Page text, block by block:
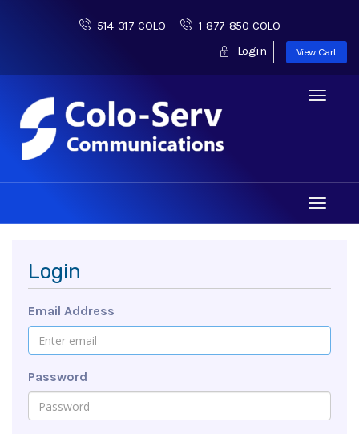
514-317-COLO
1-877-850-COLO
Login
View Cart
Toggle
Toggle
Login
Email Address
Password